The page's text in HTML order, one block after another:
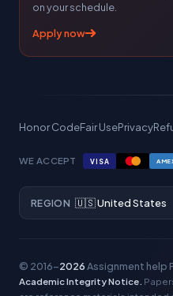
on your schedule.
Apply now
Honor CodeFair UsePrivacy
WE ACCEPT VISA
REGION
© 2016–2026Assignment help
Academic Integrity Notice.